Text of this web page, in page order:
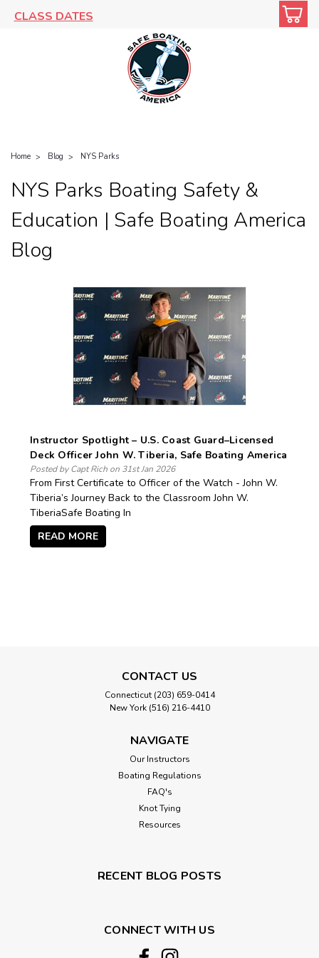
CLASS DATES
Home Blog NYS Parks
NYS Parks Boating Safety &
Education | Safe Boating America
Blog
Instructor Spotlight – U.S. Coast Guard–Licensed
Deck Officer John W. Tiberia, Safe Boating America
Posted by Capt Rich on 31st Jan 2026
From First Certificate to Officer of the Watch - John W.
Tiberia’s Journey Back to the Classroom John W.
TiberiaSafe Boating In
READ MORE
CONTACT US
Connecticut (203) 659-0414
New York (516) 216-4410
NAVIGATE
Our Instructors
Boating Regulations
FAQ's
Knot Tying
Resources
RECENT BLOG POSTS
CONNECT WITH US